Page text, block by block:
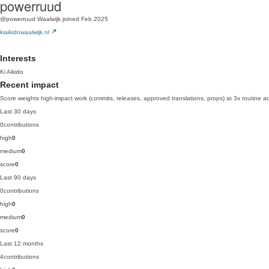
powerruud
@powerruud Waalwijk joined Feb 2025
kiaikidowaalwijk.nl
Interests
Ki Aikido
Recent impact
Score weights high-impact work (commits, releases, approved translations, props) at 3x routine
Last 30 days
0contributions
high0
medium0
score0
Last 90 days
0contributions
high0
medium0
score0
Last 12 months
4contributions